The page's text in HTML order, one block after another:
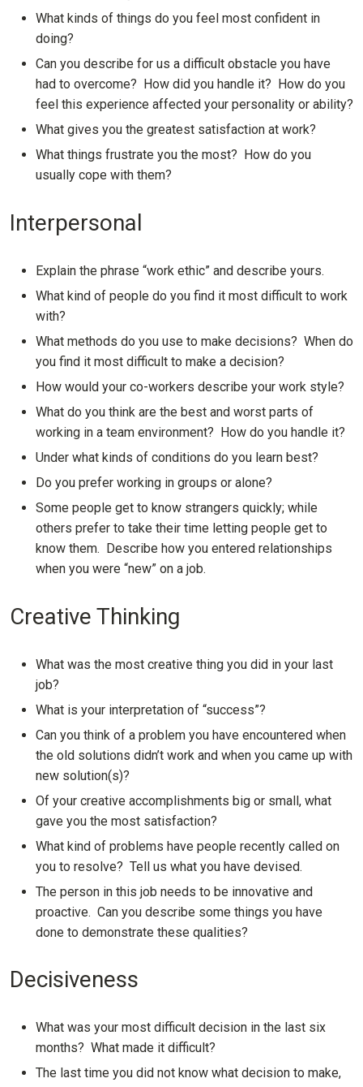
What kinds of things do you feel most confident in
doing?
Can you describe for us a difficult obstacle you have
had to overcome? How did you handle it? How do you
feel this experience affected your personality or ability?
What gives you the greatest satisfaction at work?
What things frustrate you the most? How do you
usually cope with them?
Interpersonal
Explain the phrase “work ethic” and describe yours.
What kind of people do you find it most difficult to work
with?
What methods do you use to make decisions? When do
you find it most difficult to make a decision?
How would your co-workers describe your work style?
What do you think are the best and worst parts of
working in a team environment? How do you handle it?
Under what kinds of conditions do you learn best?
Do you prefer working in groups or alone?
Some people get to know strangers quickly; while
others prefer to take their time letting people get to
know them. Describe how you entered relationships
when you were “new” on a job.
Creative Thinking
What was the most creative thing you did in your last
job?
What is your interpretation of “success”?
Can you think of a problem you have encountered when
the old solutions didn’t work and when you came up with
new solution(s)?
Of your creative accomplishments big or small, what
gave you the most satisfaction?
What kind of problems have people recently called on
you to resolve? Tell us what you have devised.
The person in this job needs to be innovative and
proactive. Can you describe some things you have
done to demonstrate these qualities?
Decisiveness
What was your most difficult decision in the last six
months? What made it difficult?
The last time you did not know what decision to make,